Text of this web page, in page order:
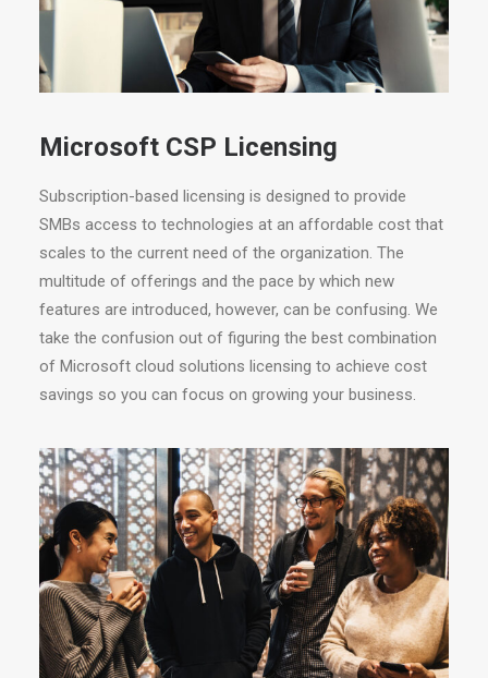
Microsoft CSP Licensing
Subscription-based licensing is designed to provide
SMBs access to technologies at an affordable cost that
scales to the current need of the organization. The
multitude of offerings and the pace by which new
features are introduced, however, can be confusing. We
take the confusion out of figuring the best combination
of Microsoft cloud solutions licensing to achieve cost
savings so you can focus on growing your business.